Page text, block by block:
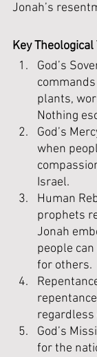
Jonah’s
Key
God’s
plants,
Nothing
God’s
when
Israel.
Human
prophets
Jonah
people can
for others.
regardless
God’s
for the